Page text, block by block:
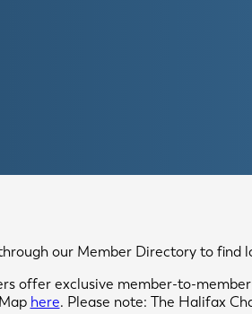
our Member Directory to find
offer exclusive member-to-
here. Please note: The Halifax